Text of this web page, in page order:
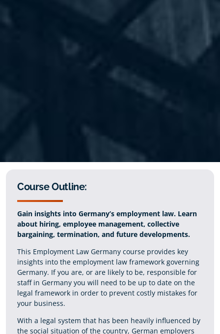
Course Outline:
Gain insights into Germany’s employment law. Learn
about hiring, employee management, collective
bargaining, termination, and future developments.
This Employment Law Germany course provides key
insights into the employment law framework governing
Germany. If you are, or are likely to be, responsible for
staff in Germany you will need to be up to date on the
legal framework in order to prevent costly mistakes for
your business.
With a legal system that has been heavily influenced by
the social situation of the country, German employers